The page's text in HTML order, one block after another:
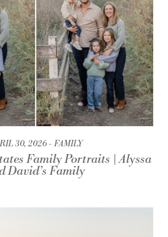
30, 2026 FAMILY
Family Portraits | Alyssa
David’s Family